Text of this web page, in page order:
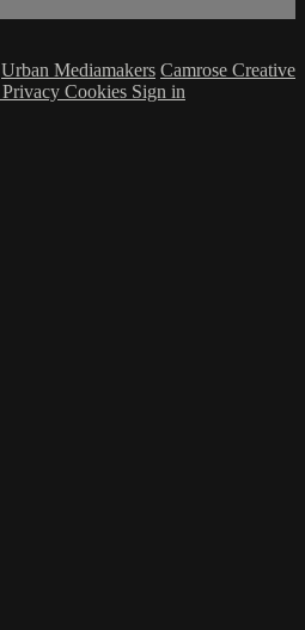
Urban Mediamakers Camrose Creative
Privacy Cookies Sign in